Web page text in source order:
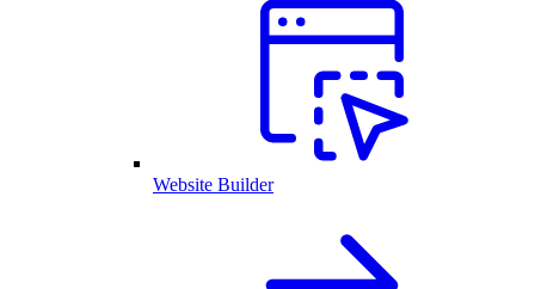
Website Builder